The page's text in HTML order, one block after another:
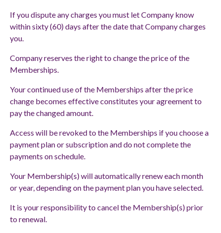
If you dispute any charges you must let Company know
within sixty (60) days after the date that Company charges
you.
Company reserves the right to change the price of the
Memberships.
Your continued use of the Memberships after the price
change becomes effective constitutes your agreement to
pay the changed amount.
Access will be revoked to the Memberships if you choose a
payment plan or subscription and do not complete the
payments on schedule.
Your Membership(s) will automatically renew each month
or year, depending on the payment plan you have selected.
It is your responsibility to cancel the Membership(s) prior
to renewal.